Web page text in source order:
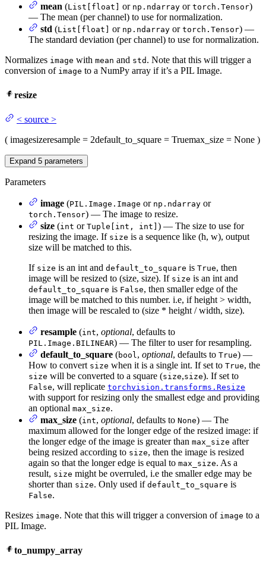
mean (List[float] or np.ndarray or torch.Tensor)
— The mean (per channel) to use for normalization.
std (List[float] or np.ndarray or torch.Tensor) —
The standard deviation (per channel) to use for normalization.
Normalizes image with mean and std . Note that this will trigger a
conversion of image to a NumPy array if it’s a PIL Image.
resize
< source >
( imagesizeresample = 2default_to_square = Truemax_size = None )
Expand 5 parameters
Parameters
image (PIL.Image.Image or np.ndarray or
torch.Tensor) — The image to resize.
size (int or Tuple[int, int] ) — The size to use for
resizing the image. If size is a sequence like (h, w), output
size will be matched to this.
If size is an int and default_to_square is True, then
image will be resized to (size, size). If size is an int and
default_to_square is False, then smaller edge of the
image will be matched to this number. i.e, if height > width,
then image will be rescaled to (size * height / width, size).
resample (int, optional, defaults to
PIL.Image.BILINEAR) — The filter to user for resampling.
default_to_square (bool, optional, defaults to True) —
How to convert size when it is a single int. If set to True, the
size will be converted to a square (size,size). If set to
False, will replicate torchvision.transforms.Resize
with support for resizing only the smallest edge and providing
an optional max_size.
max_size (int, optional, defaults to None) — The
maximum allowed for the longer edge of the resized image: if
the longer edge of the image is greater than max_size after
being resized according to size, then the image is resized
again so that the longer edge is equal to max_size. As a
result, size might be overruled, i.e the smaller edge may be
shorter than size. Only used if default_to_square is
False.
Resizes image. Note that this will trigger a conversion of image to a
PIL Image.
to_numpy_array